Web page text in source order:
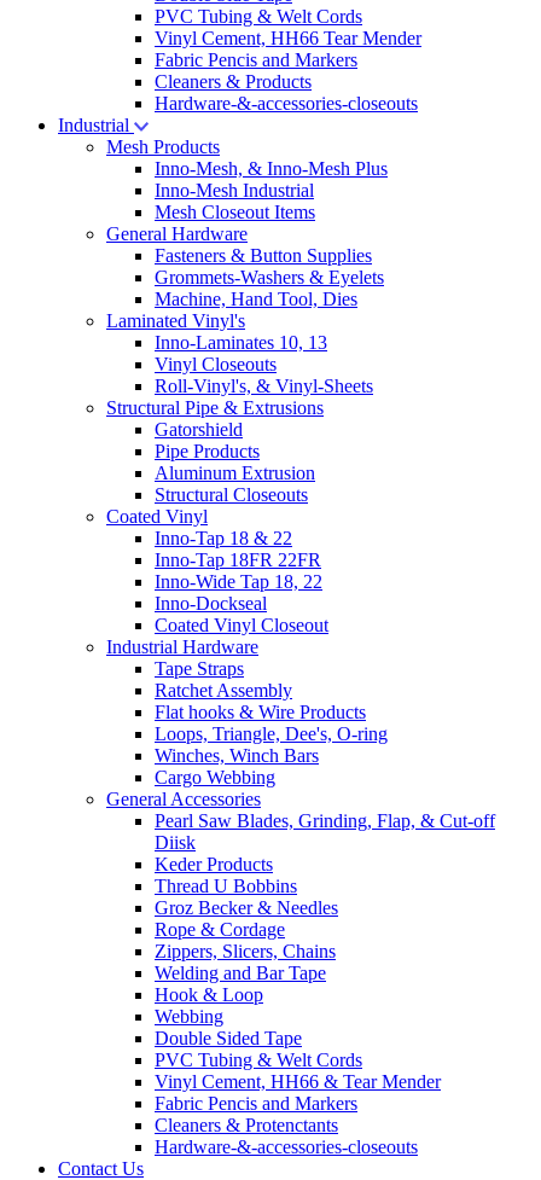
PVC Tubing & Welt Cords
Vinyl Cement, HH66 Tear Mender
Fabric Pencis and Markers
Cleaners & Products
Hardware-&-accessories-closeouts
Industrial
Mesh Products
Inno-Mesh, & Inno-Mesh Plus
Inno-Mesh Industrial
Mesh Closeout Items
General Hardware
Fasteners & Button Supplies
Grommets-Washers & Eyelets
Machine, Hand Tool, Dies
Laminated Vinyl's
Inno-Laminates 10, 13
Vinyl Closeouts
Roll-Vinyl's, & Vinyl-Sheets
Structural Pipe & Extrusions
Gatorshield
Pipe Products
Aluminum Extrusion
Structural Closeouts
Coated Vinyl
Inno-Tap 18 & 22
Inno-Tap 18FR 22FR
Inno-Wide Tap 18, 22
Inno-Dockseal
Coated Vinyl Closeout
Industrial Hardware
Tape Straps
Ratchet Assembly
Flat hooks & Wire Products
Loops, Triangle, Dee's, O-ring
Winches, Winch Bars
Cargo Webbing
General Accessories
Pearl Saw Blades, Grinding, Flap, & Cut-off
Diisk
Keder Products
Thread U Bobbins
Groz Becker & Needles
Rope & Cordage
Zippers, Slicers, Chains
Welding and Bar Tape
Hook & Loop
Webbing
Double Sided Tape
PVC Tubing & Welt Cords
Vinyl Cement, HH66 & Tear Mender
Fabric Pencis and Markers
Cleaners & Protenctants
Hardware-&-accessories-closeouts
Contact Us